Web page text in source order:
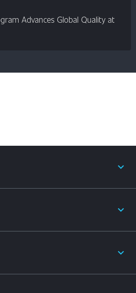
Advances Global Quality at
expand_less
expand_less
expand_less